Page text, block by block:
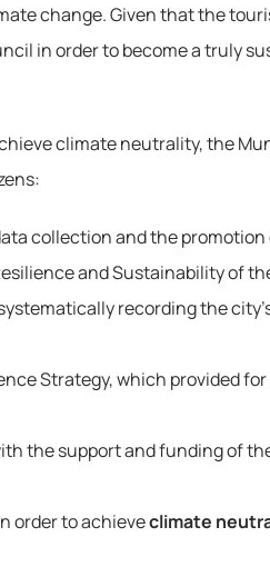
change. Given that the
in order to become a truly
climate neutrality, the
collection and the
and Sustainability of
recording the
Strategy, which provided for
the support and funding of
order to achieveclimate